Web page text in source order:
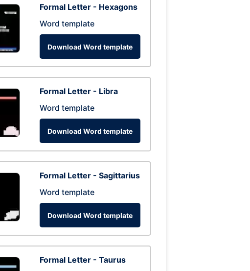
Formal Letter - Hexagons
Word template
Download Word template
Formal Letter - Libra
Word template
Download Word template
Formal Letter - Sagittarius
Word template
Download Word template
Formal Letter - Taurus